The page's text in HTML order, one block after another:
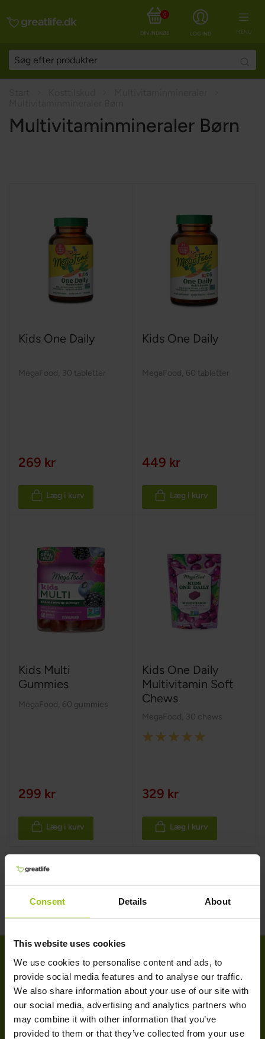
Consent Details About
This website uses cookies
We use cookies to personalise content and ads, to
provide social media features and to analyse our traffic.
We also share information about your use of our site with
our social media, advertising and analytics partners who
may combine it with other information that you’ve
provided to them or that they’ve collected from your use
MENU
LOG IND
DIN INDKØBSKURV
0
Multivitaminmineraler Børn
Kids One Daily
MegaFood 30 tabletter
269 kr
Læg i kurv
Kids One Daily
MegaFood 60 tabletter
449 kr
Læg i kurv
Kids Multi
Gummies
MegaFood 60 gummies
299 kr
Læg i kurv
Kids One Daily
Multivitamin Soft
Chews
MegaFood 30 chews
Rating:
329 kr
Læg i kurv
KUNDESERVICE
Kundeservice
Levering & retur